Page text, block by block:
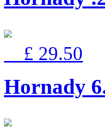
£ 29.50
Hornady